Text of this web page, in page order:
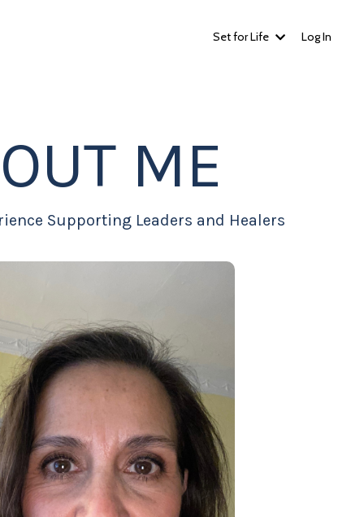
Set for Life Log In
ME
Supporting Leaders and Healers